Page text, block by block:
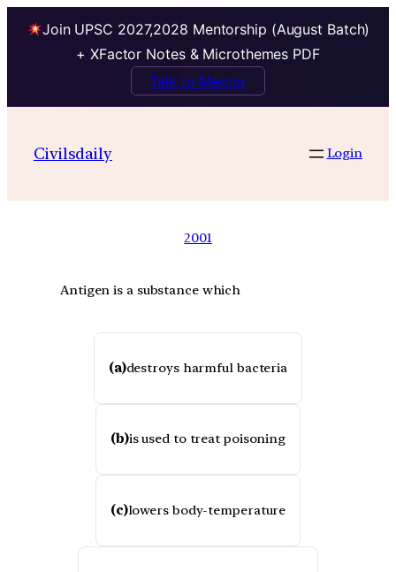
Join UPSC 2027,2028 Mentorship (August Batch)
+ XFactor Notes & Microthemes PDF
Talk to Mentor
Civilsdaily Login
2001
Antigen is a substance which
(a)destroys harmful bacteria
(b)is used to treat poisoning
(c)lowers body-temperature